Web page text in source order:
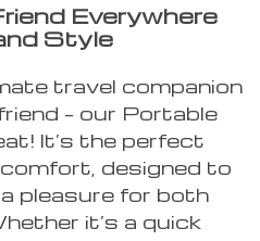
Everywhere
Style
travel companion
– our Portable
It’s the perfect
designed to
pleasure for both
it’s a quick